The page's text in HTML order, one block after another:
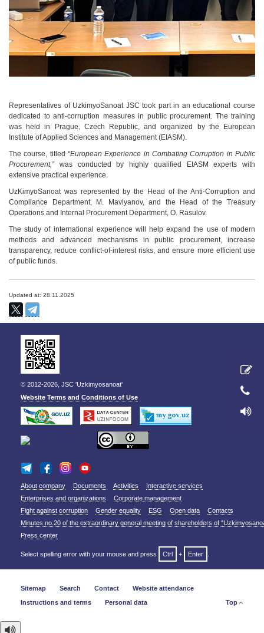
Representatives of UzkimyoSanoat JSC took part in an educational course
dedicated to anti-corruption measures in public procurement. The training
was held in Prague, Czech Republic, and organized by the European
Institute of Applied Sciences and Management (EIASM).
The course, titled “European Experience in Combating Corruption in Public
Procurement,”was conducted by highly qualified EIASM experts with
extensive practical experience.
UzKimyoSanoat was represented by the Head of the Anti-Corruption and
Compliance Department, M. Mavlyanov, and the Head of the Treasury
Operations and Internal Procurement Department, O. Rasulov.
The study of international experience will help expand the use of modern
methods and advanced mechanisms in public procurement, increase
transparency, reduce conflict-of-interest risks, and ensure more efficient use
of public funds.
Updated at: 28.11.2025
© 2012-2026, JSC 'Uzkimyosanoat'
Website Terms and Conditions of Use
About company Documents Activities
Interactive services
Enterprises and organizations
Corporate management
Fight against corruption
Gender equality ESG Open data
Contacts
Minutes no.20 of the extraordinary general meeting of shareholders of
Press center
Select spelling error with your mouse and press Ctrl + Enter
Sitemap Search Contact
Website attendance
Instructions and terms
Personal data Top